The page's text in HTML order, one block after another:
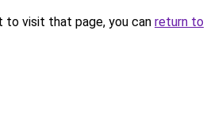
to visit that page, you can return to